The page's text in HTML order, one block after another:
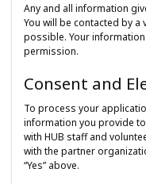
Any and all information
You will be contacted by
possible. Your
permission.
Consent and
To process your
information you provide
with HUB staff and
with the partner
“Yes” above.